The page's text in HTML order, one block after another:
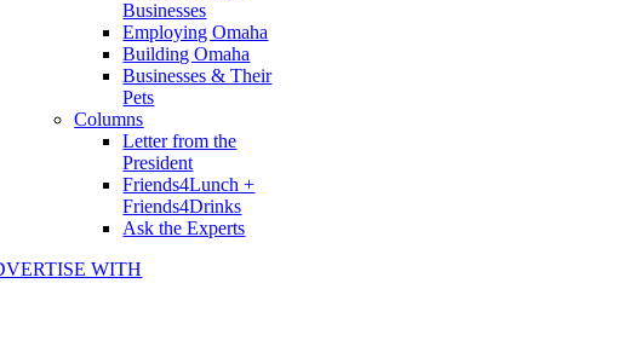
Businesses
Employing Omaha
Building Omaha
Businesses & Their
Pets
Columns
Letter from the
President
Friends4Lunch +
Friends4Drinks
Ask the Experts
WITH